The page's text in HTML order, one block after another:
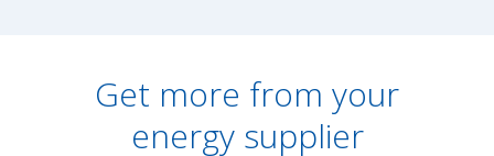
Get more from your
energy supplier